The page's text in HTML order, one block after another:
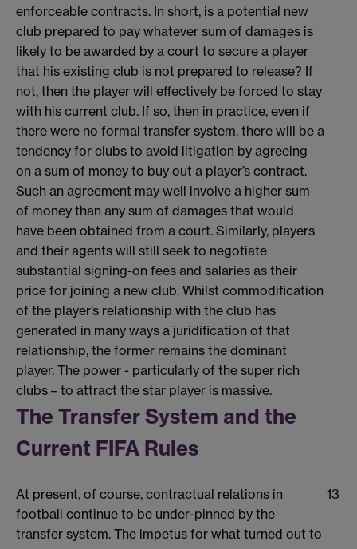
enforceable contracts. In short, is a potential new
club prepared to pay whatever sum of damages is
likely to be awarded by a court to secure a player
that his existing club is not prepared to release? If
not, then the player will effectively be forced to stay
with his current club. If so, then in practice, even if
there were no formal transfer system, there will be a
tendency for clubs to avoid litigation by agreeing
on a sum of money to buy out a player’s contract.
Such an agreement may well involve a higher sum
of money than any sum of damages that would
have been obtained from a court. Similarly, players
and their agents will still seek to negotiate
substantial signing-on fees and salaries as their
price for joining a new club. Whilst commodification
of the player’s relationship with the club has
generated in many ways a juridification of that
relationship, the former remains the dominant
player. The power - particularly of the super rich
clubs – to attract the star player is massive.
The Transfer System and the
Current FIFA Rules
At present, of course, contractual relations in
football continue to be under-pinned by the
transfer system. The impetus for what turned out to
13